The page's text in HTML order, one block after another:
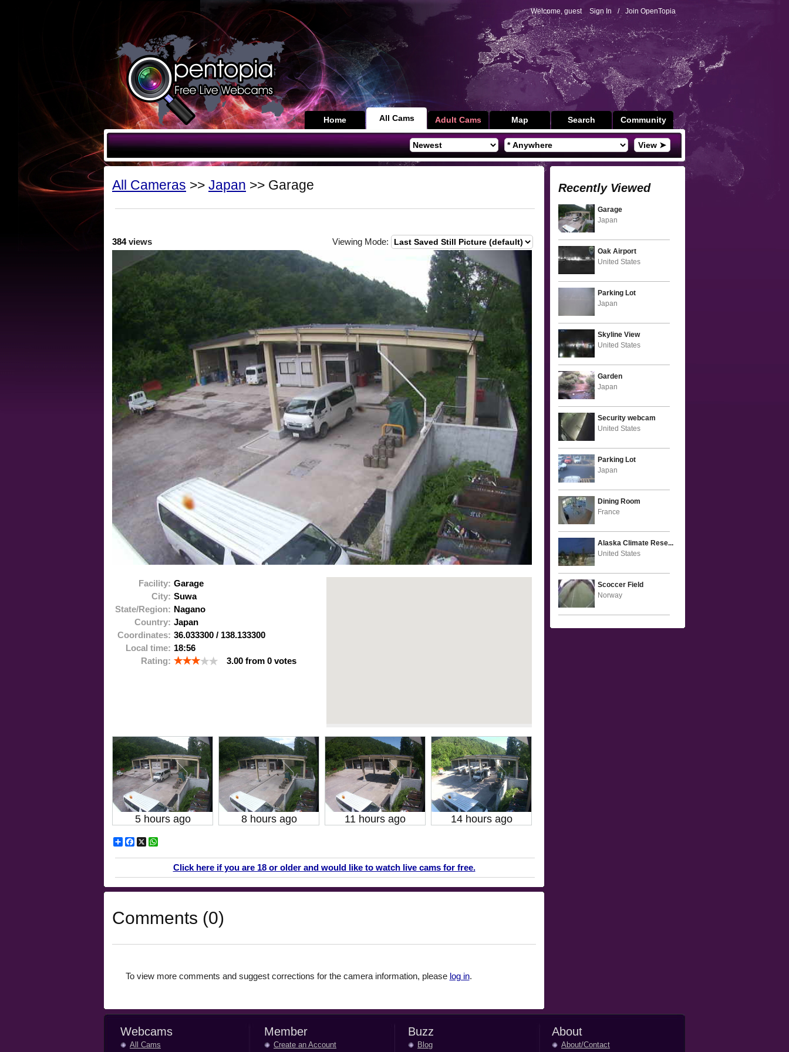
Welcome, guest Sign In / Join OpenTopia
Community
Search
Map
Adult Cams
All Cams
Home
View ➤
All Cameras >> Japan >> Garage
384views Viewing Mode:
Facility: Garage
City: Suwa
State/Region: Nagano
Country: Japan
Coordinates: 36.033300 / 138.133300
Local time: 18:56
Rating:
3.00 from 0 votes
5 hours ago 8 hours ago 11 hours ago 14 hours ago
ShareFacebook
X
Click here if you are 18 or older and would like to watch live cams for free.
Comments (0)
To view more comments and suggest corrections for the camera information, please log in.
Recently Viewed
Garage
Japan
Oak Airport
United States
Parking Lot
Japan
Skyline View
United States
Garden
Japan
Security webcam
United States
Parking Lot
Japan
Dining Room
France
Alaska Climate Rese...
United States
Scoccer Field
Norway
Webcams
All Cams
Member
Create an Account
Buzz
Blog
About
About/Contact